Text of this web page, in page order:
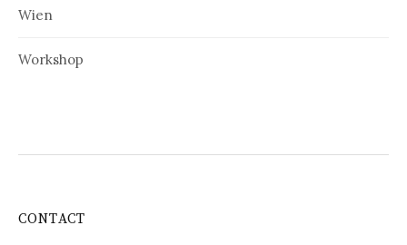
Wien
Workshop
CONTACT